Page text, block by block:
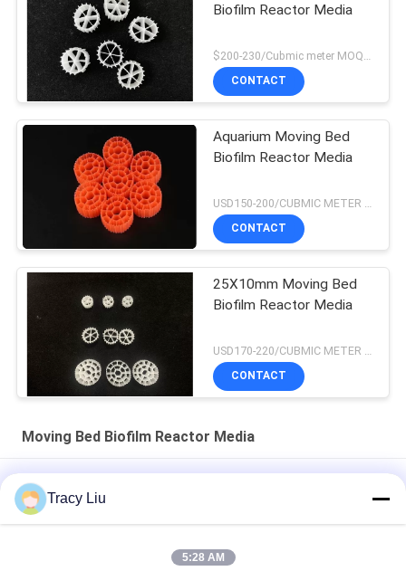
Biofilm Reactor Media
$200-230/Cubmic meter MOQ:1CubmicMeter
CONTACT
Aquarium Moving Bed
Biofilm Reactor Media
CONTACT
25X10mm Moving Bed
Biofilm Reactor Media
CONTACT
Moving Bed Biofilm Reactor Media
K5 Moving Bed Biofilm Reactor Media Fish Farm Water
Treatment
Tracy Liu
5:28 AM